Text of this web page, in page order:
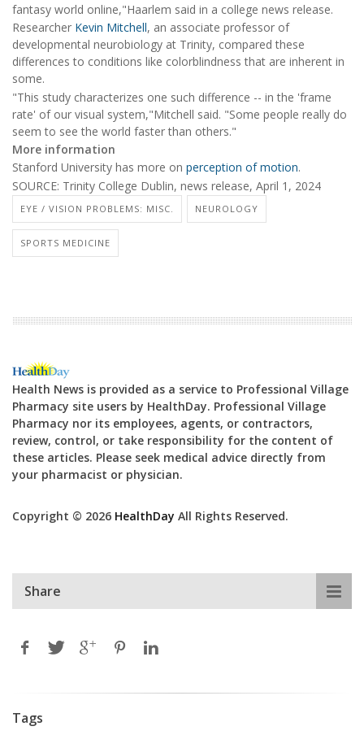
fantasy world online,"Haarlem said in a college news release.
Researcher Kevin Mitchell, an associate professor of
developmental neurobiology at Trinity, compared these
differences to conditions like colorblindness that are inherent in
some.
"This study characterizes one such difference -- in the 'frame
rate' of our visual system,"Mitchell said. "Some people really do
seem to see the world faster than others."
More information
Stanford University has more on perception of motion.
SOURCE: Trinity College Dublin, news release, April 1, 2024
EYE / VISION PROBLEMS: MISC. NEUROLOGY
SPORTS MEDICINE
Health News is provided as a service to Professional Village
Pharmacy site users by HealthDay. Professional Village
Pharmacy nor its employees, agents, or contractors,
review, control, or take responsibility for the content of
these articles. Please seek medical advice directly from
your pharmacist or physician.
Copyright © 2026 HealthDay All Rights Reserved.
Share
Tags